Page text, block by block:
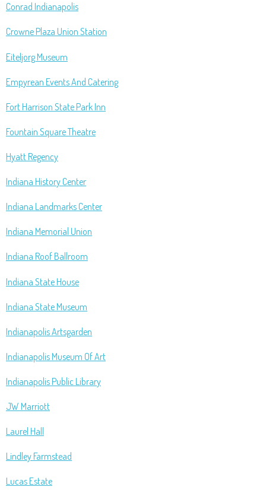
Conrad Indianapolis
Crowne Plaza Union Station
Eiteljorg Museum
Empyrean Events And Catering
Fort Harrison State Park Inn
Fountain Square Theatre
Hyatt Regency
Indiana History Center
Indiana Landmarks Center
Indiana Memorial Union
Indiana Roof Ballroom
Indiana State House
Indiana State Museum
Indianapolis Artsgarden
Indianapolis Museum Of Art
Indianapolis Public Library
JW Marriott
Laurel Hall
Lindley Farmstead
Lucas Estate